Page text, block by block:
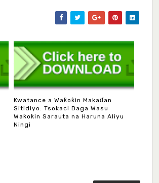
Kwatance a Waƙoƙin Makaɗan
Sitidiyo: Tsokaci Daga Wasu
Waƙoƙin Sarauta na Haruna Aliyu
Ningi